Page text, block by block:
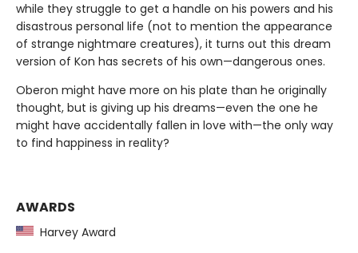
while they struggle to get a handle on his powers and his
disastrous personal life (not to mention the appearance
of strange nightmare creatures), it turns out this dream
version of Kon has secrets of his own—dangerous ones.
Oberon might have more on his plate than he originally
thought, but is giving up his dreams—even the one he
might have accidentally fallen in love with—the only way
to find happiness in reality?
AWARDS
Harvey Award